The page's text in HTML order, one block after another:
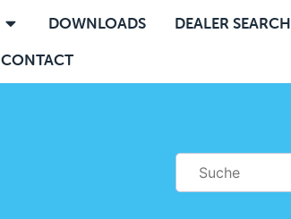
DOWNLOADS DEALER SEARCH
CONTACT